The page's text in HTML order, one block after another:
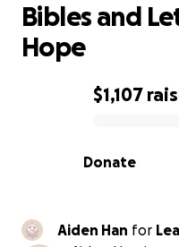
0% complete
$1,107
Donate
Bibles and
Hope
Aiden Han for